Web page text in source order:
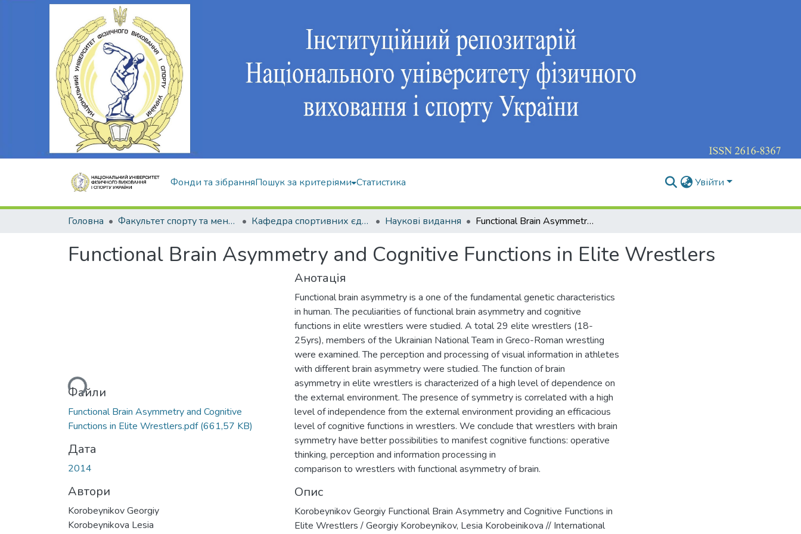
Фонди та зібранняПошук за критеріями Статистика Увійти
Головна Факультет спорту та менеджменту Кафедра спортивних єдиноборств та силових видів спорту Наукові видання Functional Brain Asymmetry and Cognitive Functions in Elite Wrestlers
Functional Brain Asymmetry and Cognitive Functions in Elite Wrestlers
Вантажиться...
Файли
Functional Brain Asymmetry and Cognitive
Functions in Elite Wrestlers.pdf(661,57 KB)
Дата
2014
Автори
Korobeynikov Georgiy
Korobeynikova Lesia
Анотація
Functional brain asymmetry is a one of the fundamental genetic characteristics
in human. The peculiarities of functional brain asymmetry and cognitive
functions in elite wrestlers were studied. A total 29 elite wrestlers (18-
25yrs), members of the Ukrainian National Team in Greco-Roman wrestling
were examined. The perception and processing of visual information in athletes
with different brain asymmetry were studied. The function of brain
asymmetry in elite wrestlers is characterized of a high level of dependence on
the external environment. The presence of symmetry is correlated with a high
level of independence from the external environment providing an efficacious
level of cognitive functions in wrestlers. We conclude that wrestlers with brain
symmetry have better possibilities to manifest cognitive functions: operative
thinking, perception and information processing in
comparison to wrestlers with functional asymmetry of brain.
Опис
Korobeynikov Georgiy Functional Brain Asymmetry and Cognitive Functions in
Elite Wrestlers / Georgiy Korobeynikov, Lesia Korobeinikova // International